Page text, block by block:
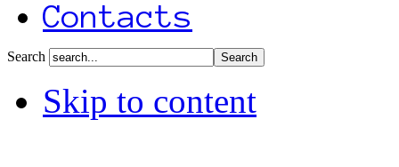
Contacts
Search
Skip to content